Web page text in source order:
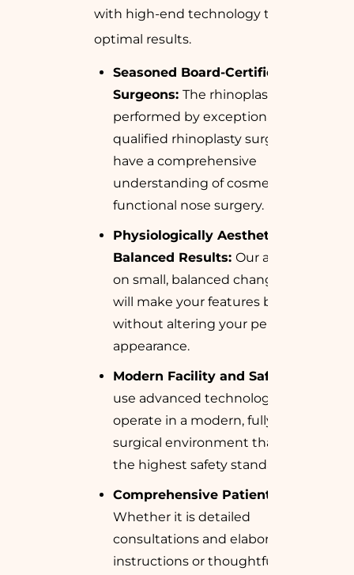
with high-end technology to achieve
optimal results.
Seasoned Board-Certified
Surgeons: The rhinoplasty is
performed by exceptionally
qualified rhinoplasty surgeons who
have a comprehensive
understanding of cosmetic and
functional nose surgery.
Physiologically Aesthetic and
Balanced Results: Our attention is
on small, balanced changes that
will make your features better
without altering your personal
appearance.
Modern Facility and Safety:
use advanced technology and
operate in a modern, fully equipped
surgical environment that meets
the highest safety standards.
Comprehensive Patient Care:
Whether it is detailed
consultations and elaborated
instructions or thoughtful aftercare,